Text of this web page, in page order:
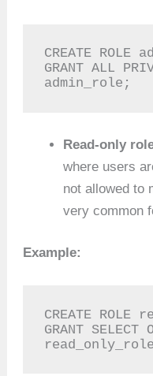
CREATE ROLE
GRANT ALL
admin_role;
Read-only
where users
not allowed to
very common
Example:
CREATE
GRANT